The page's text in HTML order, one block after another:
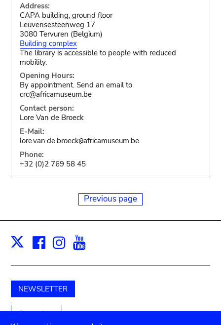
Address:
CAPA building, ground floor
Leuvensesteenweg 17
3080 Tervuren (Belgium)
Building complex
The library is accessible to people with reduced
mobility.
Opening Hours:
By appointment. Send an email to
crc@africamuseum.be
Contact person:
Lore Van de Broeck
E-Mail:
lore.van.de.broeck@africamuseum.be
Phone:
+32 (0)2 769 58 45
Previous page
X Facebook
Instagram
NEWSLETTER
Support us